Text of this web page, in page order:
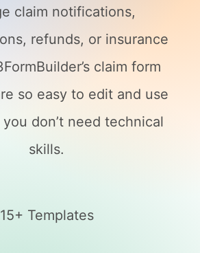
claim notifications,
refunds, or insurance
claim form
so easy to edit and use
don’t need technical
skills.
15+ Templates